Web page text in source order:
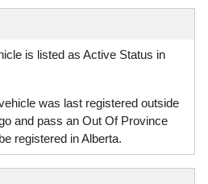
is listed as Active Status in
was last registered outside
and pass an Out Of Province
registered in Alberta.